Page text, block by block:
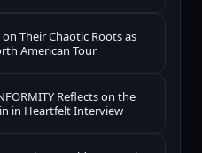
on Their Chaotic Roots as
American Tour
Reflects on the
in Heartfelt Interview